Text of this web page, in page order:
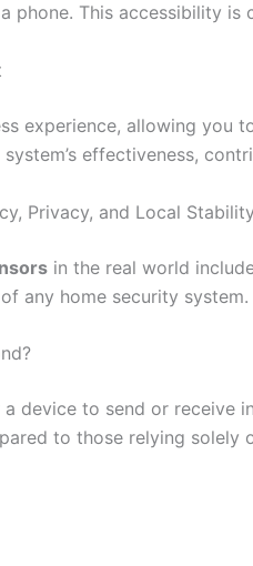
phone. This accessibility
experience, allowing
effectiveness,
Privacy, and Local
in the real world
any home security system.
device to send or receive
to those relying solely